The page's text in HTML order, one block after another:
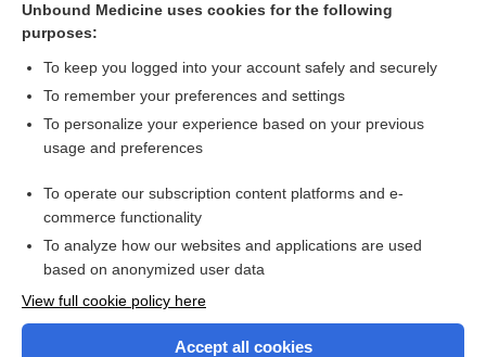
Want to read the entire topic?
Access up-to-date medical information for less than $2 a week
Check out our products
Unbound Medicine uses cookies for the following
purposes:
To keep you logged into your account safely and securely
To remember your preferences and settings
To personalize your experience based on your previous
usage and preferences
To operate our subscription content platforms and e-
commerce functionality
To analyze how our websites and applications are used
based on anonymized user data
View full cookie policy here
Accept all cookies